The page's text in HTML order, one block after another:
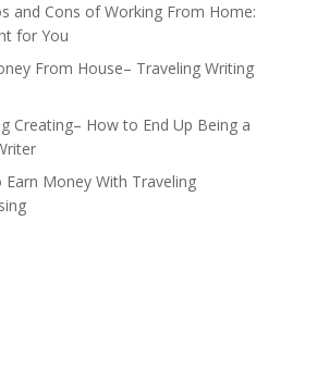
and Cons of Working From Home:
for You
From House– Traveling Writing
Creating– How to End Up Being a
Earn Money With Traveling